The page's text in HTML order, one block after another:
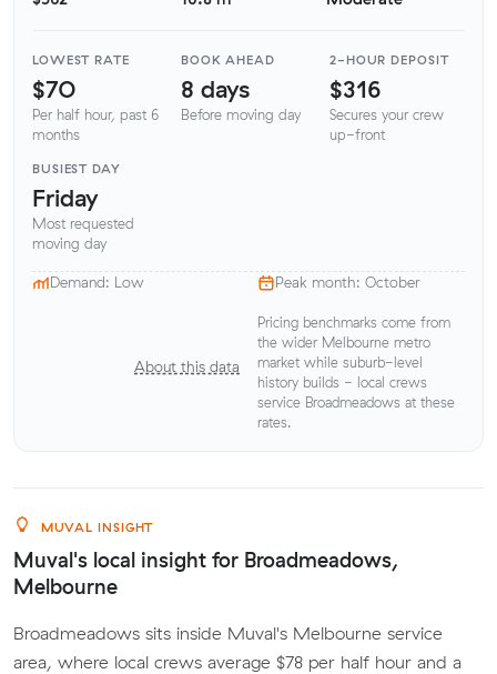
LOWEST RATE
$70
Per half hour, past 6
months
BOOK AHEAD
8 days
Before moving day
2-HOUR DEPOSIT
$316
Secures your crew
up-front
BUSIEST DAY
Friday
Most requested
moving day
Demand: Low Peak month: October
About this data
Pricing benchmarks come from
the wider Melbourne metro
market while suburb-level
history builds - local crews
service Broadmeadows at these
rates.
MUVAL INSIGHT
Muval's local insight for Broadmeadows,
Melbourne
Broadmeadows sits inside Muval's Melbourne service
area, where local crews average $78 per half hour and a